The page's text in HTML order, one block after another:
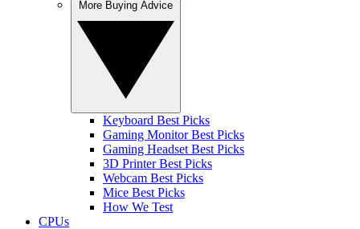
Keyboard Best Picks
Gaming Monitor Best Picks
Gaming Headset Best Picks
3D Printer Best Picks
Webcam Best Picks
Mice Best Picks
How We Test
CPUs